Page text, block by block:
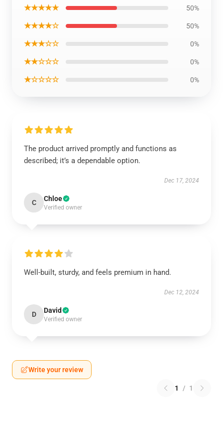
★★★★★ 50%
★★★★☆ 50%
★★★☆☆ 0%
★★☆☆☆ 0%
★☆☆☆☆ 0%
The product arrived promptly and functions as
described; it’s a dependable option.
Dec 17, 2024
C Chloe
Verified owner
Well-built, sturdy, and feels premium in hand.
Dec 12, 2024
D David
Verified owner
Write your review
1 / 1